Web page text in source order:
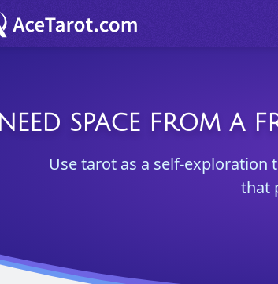
NEED SPACE FROM A
Use tarot as a self-
that